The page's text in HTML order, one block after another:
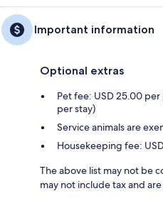
Important information
Optional extras
Pet fee: USD 25.00
per stay)
Service animals are
Housekeeping fee:
The above list may not be
may not include tax and